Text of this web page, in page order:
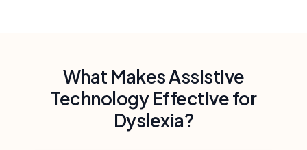
What Makes Assistive
Technology Effective for
Dyslexia?